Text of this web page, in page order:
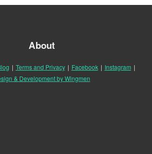
About
| Terms and Privacy | Facebook | Instagram |
& Development by Wingmen